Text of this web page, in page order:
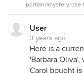
portlandmysteryrose
User
3 years ago
Here is a
'Barbara
Carol bought